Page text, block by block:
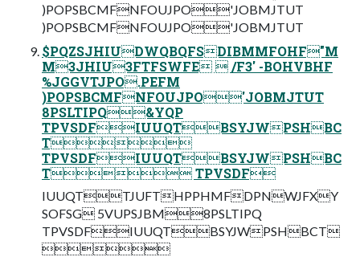
)POPSBCMFNFOUJPO'JOBMJTUT
)POPSBCMFNFOUJPO'JOBMJTUT
$PQZSJHIUDWQBQFSDIBMMFOHF"M
M3JHIU3FTFSWFE  /F3' -BOHVBHF
%JGGVTJPO.PEFM
)POPSBCMFNFOUJPO'JOBMJTUT
8PSLTIPQ&YQP
TPVSDFIUUQTBSYJWPSHBC
T
TPVSDFIUUQTBSYJWPSHBC
T TPVSDF
IUUQTTJUFTHPPHMFDPNWJFXY
SOFSG 5VUPSJBM8PSLTIPQ
TPVSDFIUUQTBSYJWPSHBCT
